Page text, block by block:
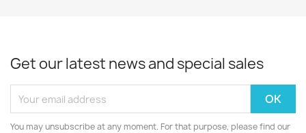
Get our latest news and special sales
You may unsubscribe at any moment. For that purpose, please find our